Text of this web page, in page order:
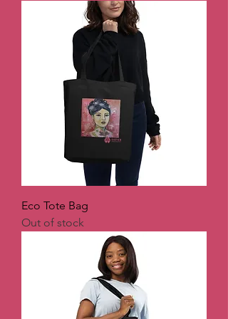
Eco Tote Bag
Out of stock